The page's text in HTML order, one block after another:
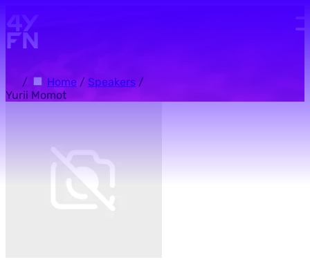
/ Home / Speakers /
Yurii Momot